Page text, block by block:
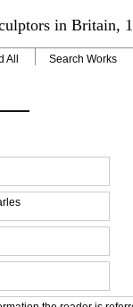
in Britain,
All Search Works